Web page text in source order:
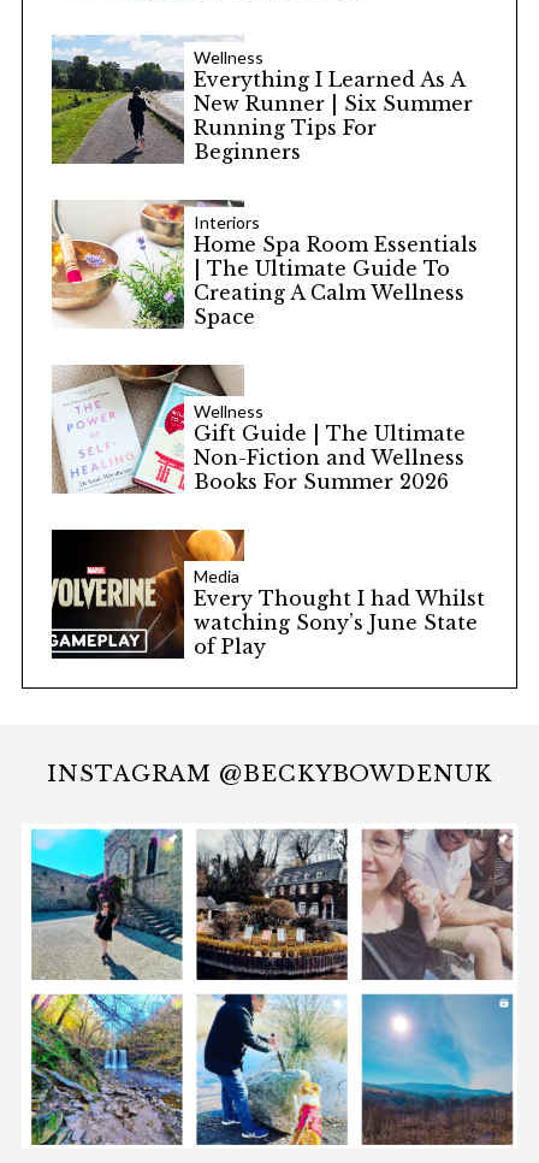
Wellness
Everything I Learned As A
New Runner | Six Summer
Running Tips For
Beginners
Interiors
Home Spa Room Essentials
| The Ultimate Guide To
Creating A Calm Wellness
Space
Wellness
Gift Guide | The Ultimate
Non-Fiction and Wellness
Books For Summer 2026
Media
Every Thought I had Whilst
watching Sony’s June State
of Play
INSTAGRAM @BECKYBOWDENUK